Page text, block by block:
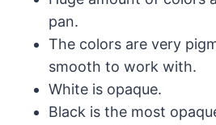
pan.
The colors are very
smooth to work with.
White is opaque.
Black is the most